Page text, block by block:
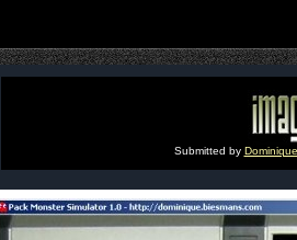
Submitted by